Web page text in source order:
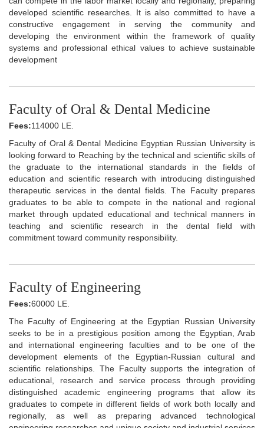
developed scientific researches. It is also committed to have a
constructive engagement in serving the community and
developing the environment within the framework of quality
systems and professional ethical values to achieve sustainable
development
Faculty of Oral & Dental Medicine
Fees:114000 LE.
Faculty of Oral & Dental Medicine Egyptian Russian University is
looking forward to Reaching by the technical and scientific skills of
the graduate to the international standards in the fields of
education and scientific research with introducing distinguished
therapeutic services in the dental fields. The Faculty prepares
graduates to be able to compete in the national and regional
market through updated educational and technical manners in
teaching and scientific research in the dental field with
commitment toward community responsibility.
Faculty of Engineering
Fees:60000 LE.
The Faculty of Engineering at the Egyptian Russian University
seeks to be in a prestigious position among the Egyptian, Arab
and international engineering faculties and to be one of the
development elements of the Egyptian-Russian cultural and
scientific relationships. The Faculty supports the integration of
educational, research and service process through providing
distinguished academic engineering programs that allow its
graduates to compete in different fields of work both locally and
regionally, as well as preparing advanced technological